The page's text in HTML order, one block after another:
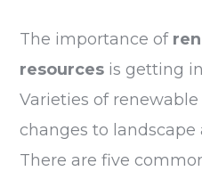
The importance of
resources is getting
Varieties of
changes to landscape
There are five